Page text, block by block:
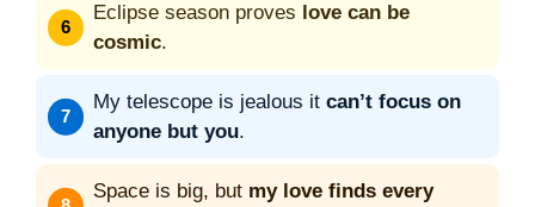
Eclipse season proves love can be
cosmic.
My telescope is jealous it can’t focus on
anyone but you.
Space is big, but my love finds every